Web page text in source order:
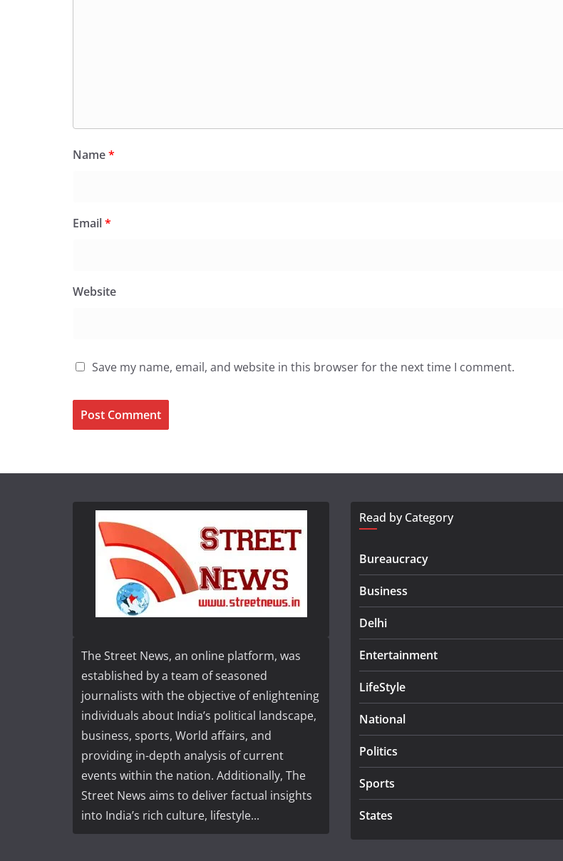
Name*
Email*
Website
Save my name, email, and website in this browser for the next time I comment.
The Street News, an online platform, was
established by a team of seasoned
journalists with the objective of enlightening
individuals about India’s political landscape,
business, sports, World affairs, and
providing in-depth analysis of current
events within the nation. Additionally, The
Street News aims to deliver factual insights
into India’s rich culture, lifestyle...
Read by Category
Bureaucracy
Business
Delhi
Entertainment
LifeStyle
National
Politics
Sports
States